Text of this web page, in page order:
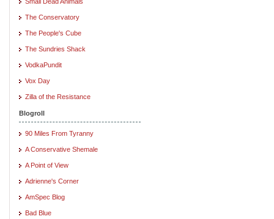
The Conservatory
The People's Cube
The Sundries Shack
VodkaPundit
Vox Day
Zilla of the Resistance
Blogroll
90 Miles From Tyranny
A Conservative Shemale
A Point of View
Adrienne's Corner
AmSpec Blog
Bad Blue